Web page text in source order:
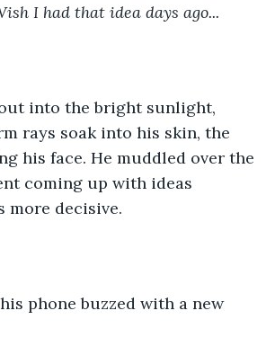
I had that idea days ago...
into the bright sunlight,
rays soak into his skin, the
his face. He muddled over the
coming up with ideas
more decisive.
phone buzzed with a new